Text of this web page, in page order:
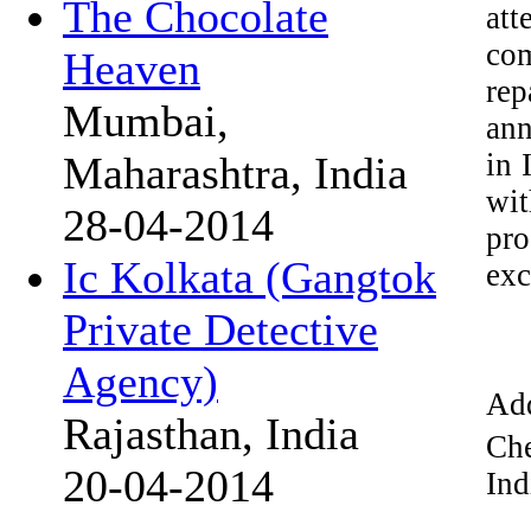
The Chocolate
Heaven
Mumbai,
Maharashtra, India
28-04-2014
Ic Kolkata (Gangtok
Private Detective
Agency)
Rajasthan, India
20-04-2014
in